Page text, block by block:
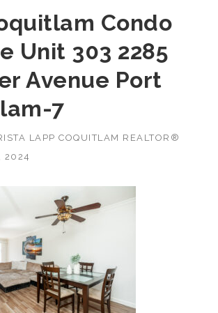
Condo
Unit 303 2285
Avenue Port
7
LAPP COQUITLAM REALTOR®
2024